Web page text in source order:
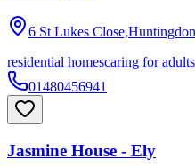
6 St Lukes Close,Huntingdon
residential homescaring for
01480456941
Jasmine House - Ely